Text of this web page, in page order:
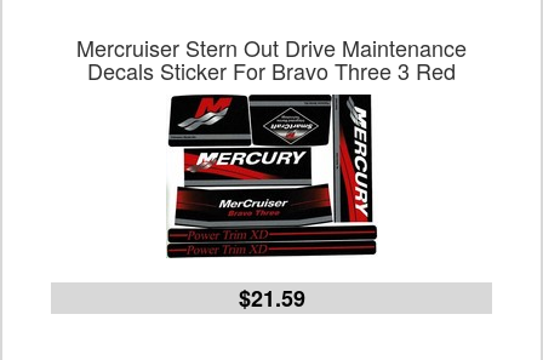
Mercruiser Stern Out Drive Maintenance
Decals Sticker For Bravo Three 3 Red
$21.59